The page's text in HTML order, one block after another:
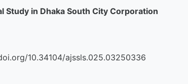
Study in Dhaka South City Corporation
10.34104/ajssls.025.03250336